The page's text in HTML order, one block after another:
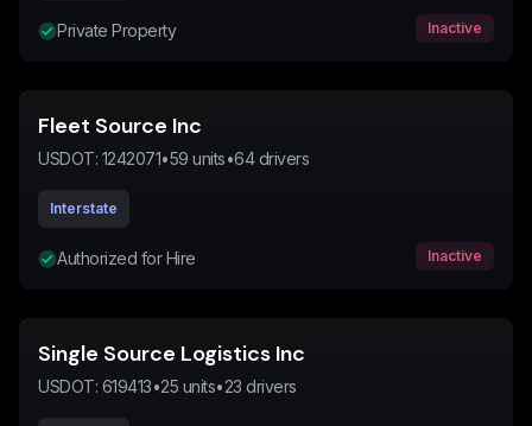
Private Property Inactive
Fleet Source Inc
USDOT: 1242071•59 units•64drivers
Interstate
Authorized for Hire Inactive
Single Source Logistics Inc
USDOT: 619413•25 units•23 drivers